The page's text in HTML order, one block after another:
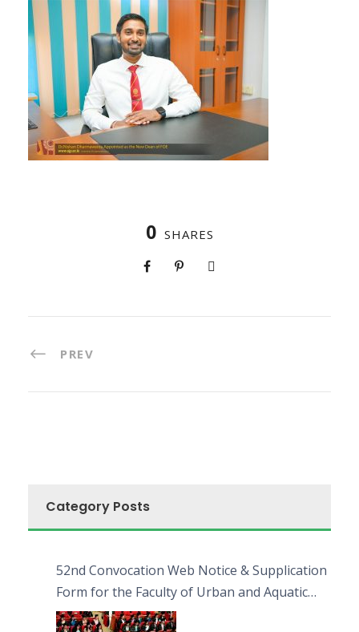
0 SHARES
PREV
Category Posts
52nd Convocation Web Notice & Supplication
Form for the Faculty of Urban and Aquatic
Bioresources (FUAB)